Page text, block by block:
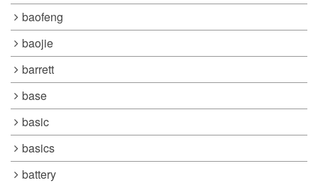
baofeng
baojie
barrett
base
basic
basics
battery